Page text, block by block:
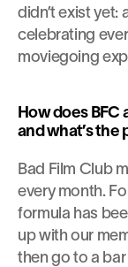
didn’t exist yet:
celebrating
moviegoing
How does BFC
and what’s the
Bad Film Club
every month.
formula has
up with our
then go to a